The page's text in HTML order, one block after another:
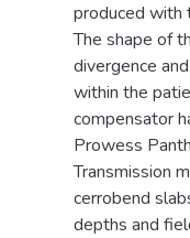
produced with
The shape of
divergence
within the
compensator
Prowess
Transmission
cerrobend
depths and